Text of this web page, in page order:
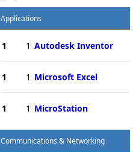
Applications
1 1 Autodesk Inventor
1 1 Microsoft Excel
1 1 MicroStation
Communications & Networking